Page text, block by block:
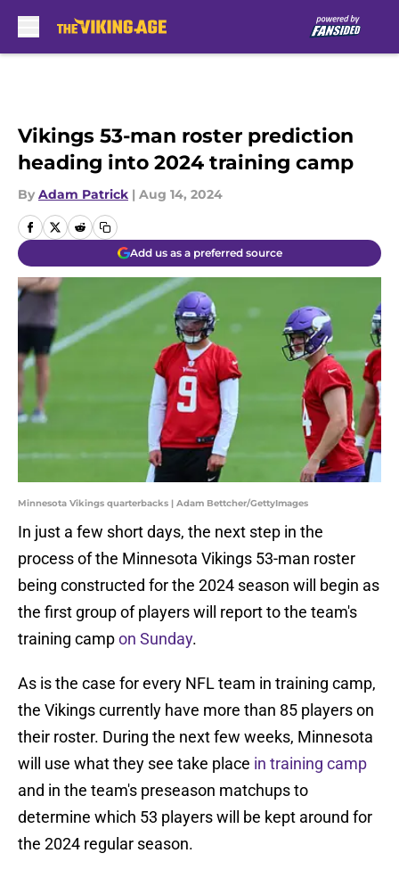
Vikings 53-man roster prediction
heading into 2024 training camp
By Adam Patrick | Aug 14, 2024
Add us as a preferred source
Minnesota Vikings quarterbacks | Adam Bettcher/GettyImages
In just a few short days, the next step in the
process of the Minnesota Vikings 53-man roster
being constructed for the 2024 season will begin as
the first group of players will report to the team's
training campon Sunday.
As is the case for every NFL team in training camp,
the Vikings currently have more than 85 players on
their roster. During the next few weeks, Minnesota
will use what they see take place in training camp
and in the team's preseason matchups to
determine which 53 players will be kept around for
the 2024 regular season.